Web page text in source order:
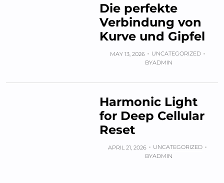
Die perfekte
Verbindung von
Kurve und Gipfel
MAY 13, 2026
UNCATEGORIZED
BYADMIN
Harmonic Light
for Deep Cellular
Reset
APRIL 21, 2026
UNCATEGORIZED
BYADMIN